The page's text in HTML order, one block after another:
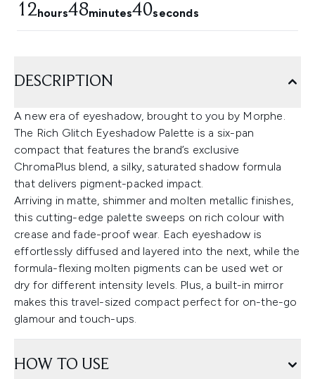
12hours48minutes39seconds
DESCRIPTION
A new era of eyeshadow, brought to you by Morphe.
The Rich Glitch Eyeshadow Palette is a six-pan
compact that features the brand’s exclusive
ChromaPlus blend, a silky, saturated shadow formula
that delivers pigment-packed impact.
Arriving in matte, shimmer and molten metallic finishes,
this cutting-edge palette sweeps on rich colour with
crease and fade-proof wear. Each eyeshadow is
effortlessly diffused and layered into the next, while the
formula-flexing molten pigments can be used wet or
dry for different intensity levels. Plus, a built-in mirror
makes this travel-sized compact perfect for on-the-go
glamour and touch-ups.
HOW TO USE